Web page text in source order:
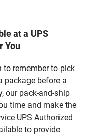
at a UPS
You
to remember to pick
package before a
our pack-and-ship
time and make the
UPS Authorized
to provide